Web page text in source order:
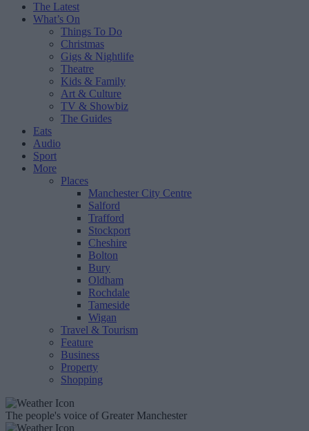
The Latest
What’s On
Things To Do
Christmas
Gigs & Nightlife
Theatre
Kids & Family
Art & Culture
TV & Showbiz
The Guides
Eats
Audio
Sport
More
Places
Manchester City Centre
Salford
Trafford
Stockport
Cheshire
Bolton
Bury
Oldham
Rochdale
Tameside
Wigan
Travel & Tourism
Feature
Business
Property
Shopping
The people's voice of Greater Manchester